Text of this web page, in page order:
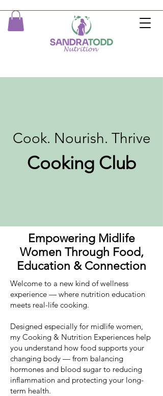
Cook. Nourish. Thrive
Cooking Club
Empowering Midlife
Women Through Food,
Education & Connection
Welcome to a new kind of wellness
experience — where nutrition education
meets real-life cooking.
Designed especially for midlife women,
my Cooking & Nutrition Experiences help
you understand how food supports your
changing body — from balancing
hormones and blood sugar to reducing
inflammation and protecting your long-
term health.